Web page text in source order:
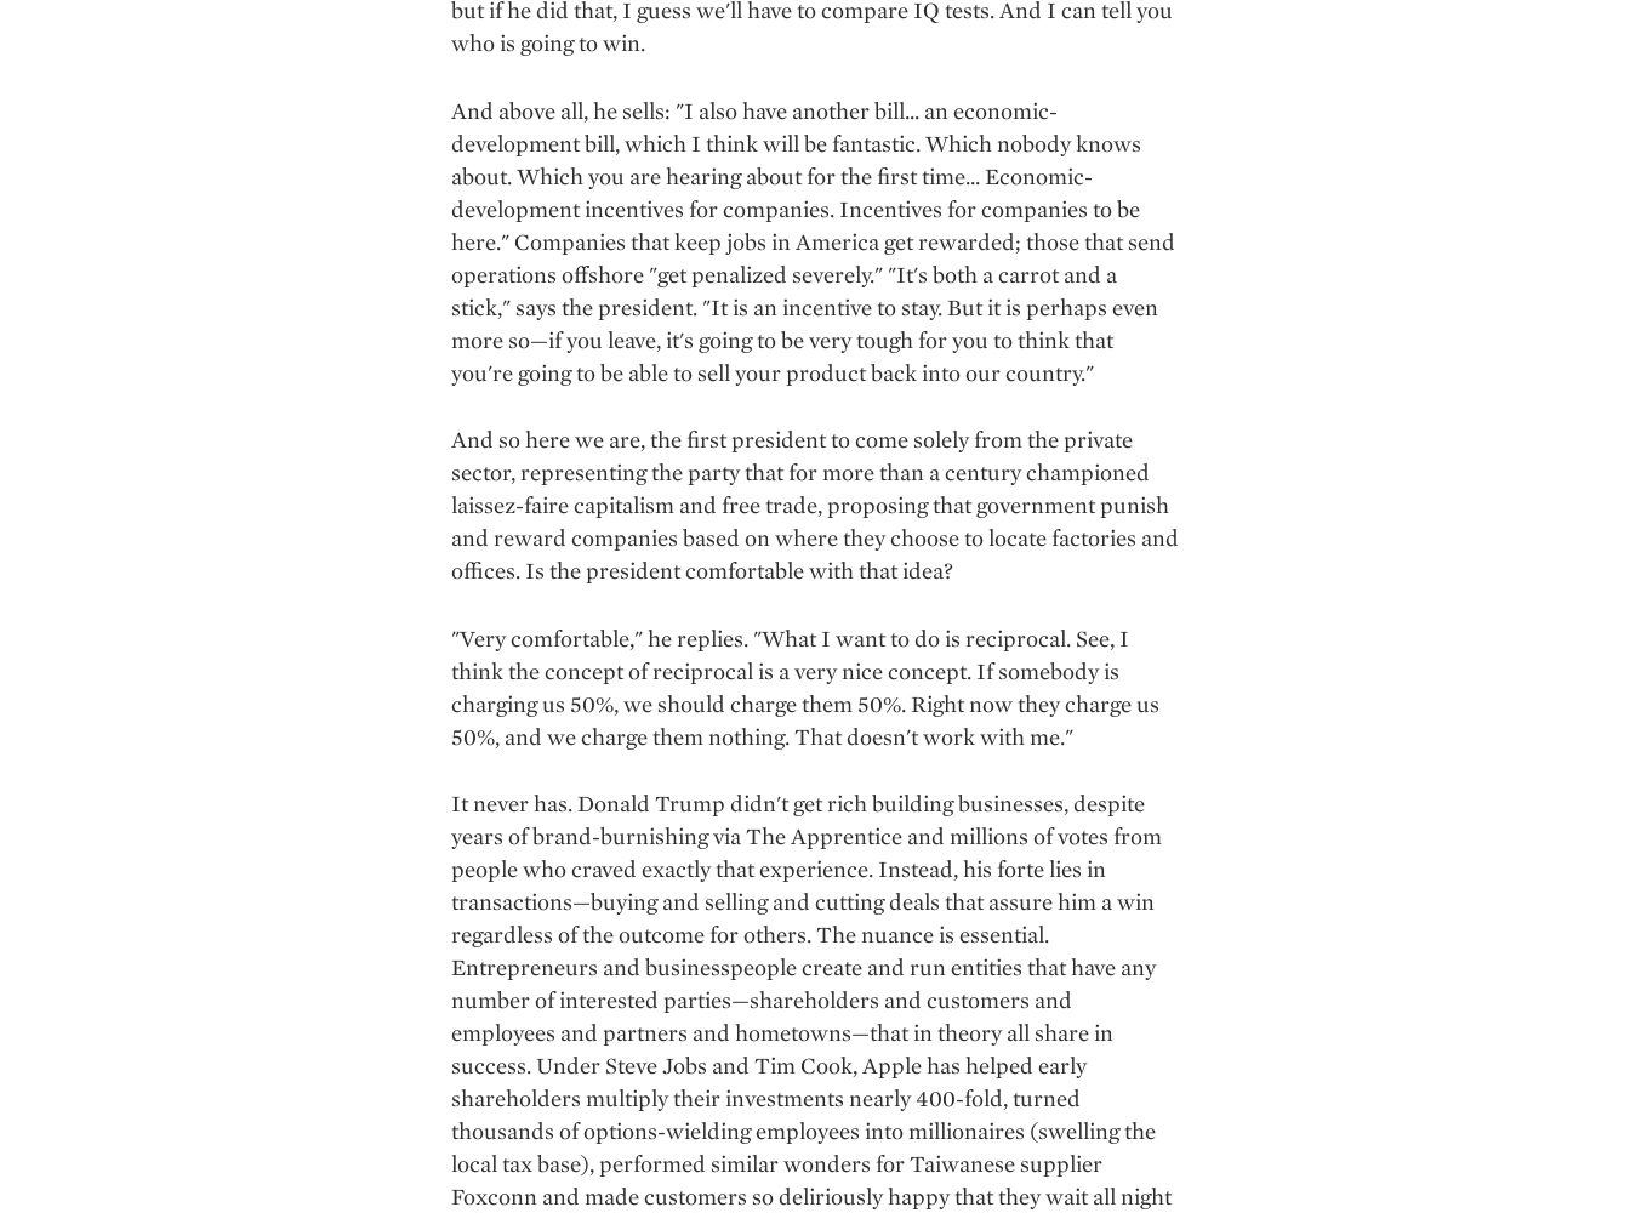
but if he did that, I guess we'll have to compare IQ tests. And I can tell you
who is going to win.
And above all, he sells: "I also have another bill... an economic-
development bill, which I think will be fantastic. Which nobody knows
about. Which you are hearing about for the first time... Economic-
development incentives for companies. Incentives for companies to be
here." Companies that keep jobs in America get rewarded; those that send
operations offshore "get penalized severely." "It's both a carrot and a
stick," says the president. "It is an incentive to stay. But it is perhaps even
more so—if you leave, it's going to be very tough for you to think that
you're going to be able to sell your product back into our country."
And so here we are, the first president to come solely from the private
sector, representing the party that for more than a century championed
laissez-faire capitalism and free trade, proposing that government punish
and reward companies based on where they choose to locate factories and
offices. Is the president comfortable with that idea?
"Very comfortable," he replies. "What I want to do is reciprocal. See, I
think the concept of reciprocal is a very nice concept. If somebody is
charging us 50%, we should charge them 50%. Right now they charge us
50%, and we charge them nothing. That doesn't work with me."
It never has. Donald Trump didn't get rich building businesses, despite
years of brand-burnishing via The Apprentice and millions of votes from
people who craved exactly that experience. Instead, his forte lies in
transactions—buying and selling and cutting deals that assure him a win
regardless of the outcome for others. The nuance is essential.
Entrepreneurs and businesspeople create and run entities that have any
number of interested parties—shareholders and customers and
employees and partners and hometowns—that in theory all share in
success. Under Steve Jobs and Tim Cook, Apple has helped early
shareholders multiply their investments nearly 400-fold, turned
thousands of options-wielding employees into millionaires (swelling the
local tax base), performed similar wonders for Taiwanese supplier
Foxconn and made customers so deliriously happy that they wait all night